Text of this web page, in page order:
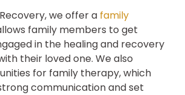
we offer a family
family members to get
in the healing and recovery
their loved one. We also
for family therapy, which
communication and set